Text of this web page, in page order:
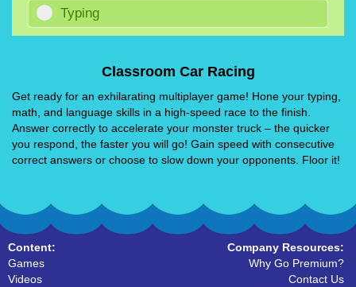
Typing
Classroom Car Racing
Get ready for an exhilarating multiplayer game! Hone your typing,
math, and language skills in a high-speed race to the finish.
Answer correctly to accelerate your monster truck – the quicker
you respond, the faster you will go! Gain speed with consecutive
correct answers or choose to slow down your opponents. Floor it!
Content:
Games
Videos
Company Resources:
Why Go Premium?
Contact Us